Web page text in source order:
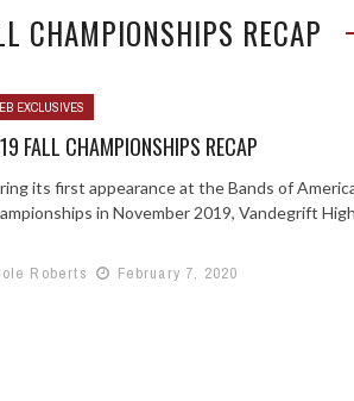
CHAMPIONSHIPS RECAP
EXCLUSIVES
FALL CHAMPIONSHIPS RECAP
its first appearance at the Bands of
in November 2019, Vandegrift
Roberts
February 7, 2020